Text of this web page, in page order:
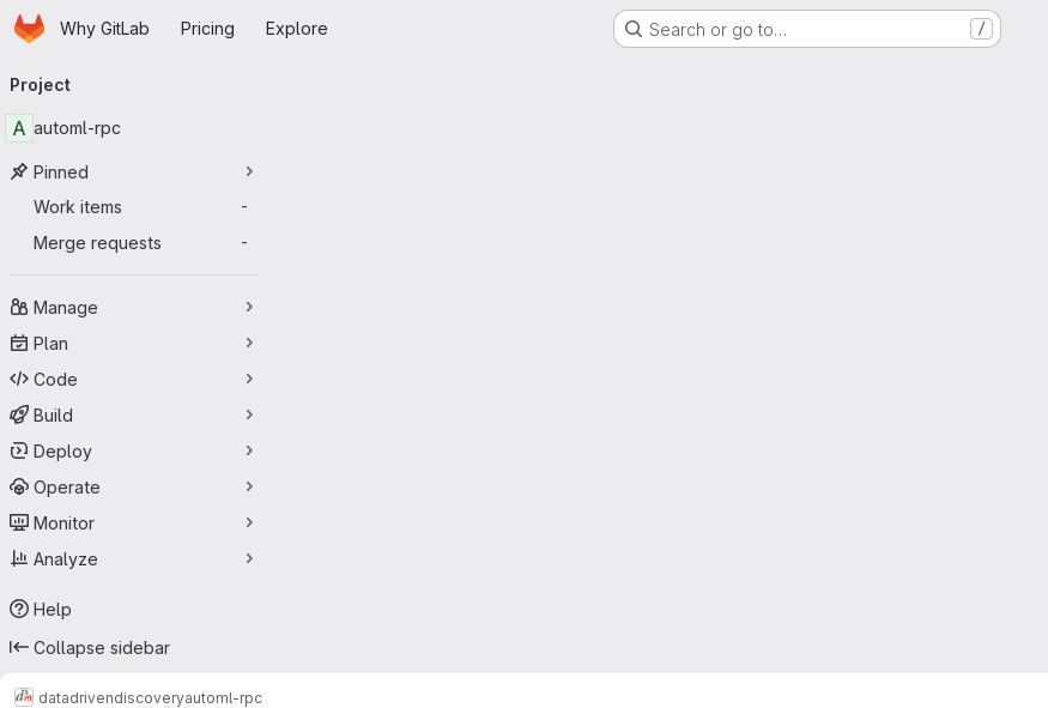
Skip to main content
HomepageWhy GitLab Pricing Explore Search or go to… /
navigation
Project
A automl-rpc
Pinned
Work items
-
Merge requests -
Manage
Plan
Code
Build
Deploy
Operate
Monitor
Analyze
Help
Collapse sidebar
datadrivendiscoveryautoml-rpc